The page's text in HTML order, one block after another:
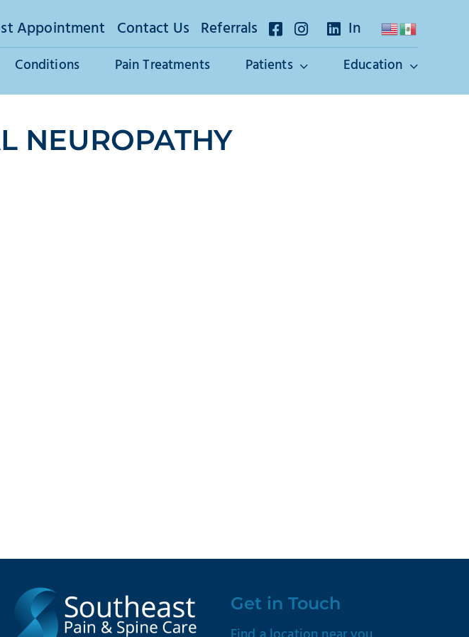
Appointment Contact Us Referrals In
Conditions Pain Treatments Patients Education
NEUROPATHY
Get in Touch